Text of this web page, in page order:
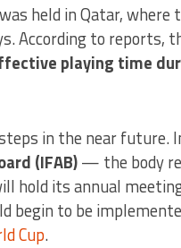
was held in Qatar,
According to reports,
playing time
in the near future.
(IFAB)— the body
hold its annual
begin to be
Cup.